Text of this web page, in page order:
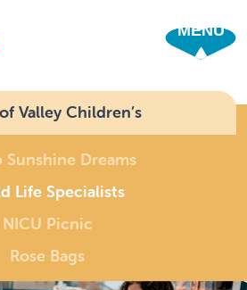
Valley Children’s
Sunshine Dreams
Life Specialists
NICU Picnic
Rose Bags